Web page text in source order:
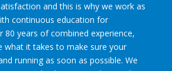
and this is why we work as
continuous education for
80 years of combined experience,
what it takes to make sure your
running as soon as possible. We